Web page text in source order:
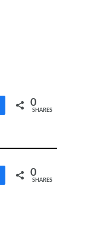
0
SHARES
0
SHARES